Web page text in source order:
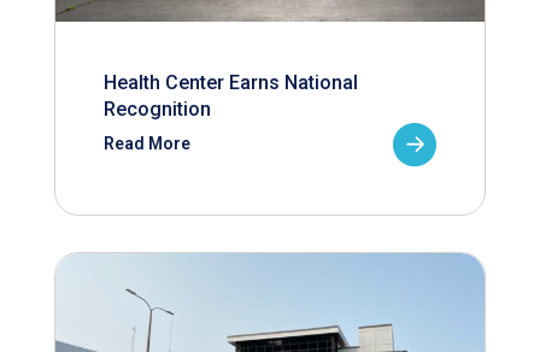
Health Center Earns National
Recognition
Read More